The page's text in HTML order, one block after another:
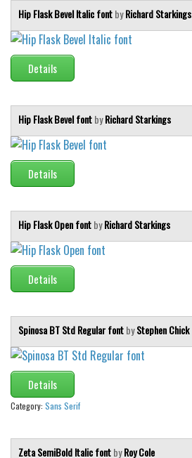
Decorative
Destroy
Distorted
Eroded
Grid
Groovy
Horror
Old School
Retro
Comic
Stencil, Army
Western
Various
Gothic
Celtic
Medieval
Hip Flask Bevel Italic fontbyRichard Starkings
Details
Hip Flask Bevel fontbyRichard Starkings
Details
Hip Flask Open fontbyRichard Starkings
Details
Spinosa BT Std Regular fontbyStephen Chick
Details
Category: Sans Serif
Zeta SemiBold Italic fontbyRoy Cole